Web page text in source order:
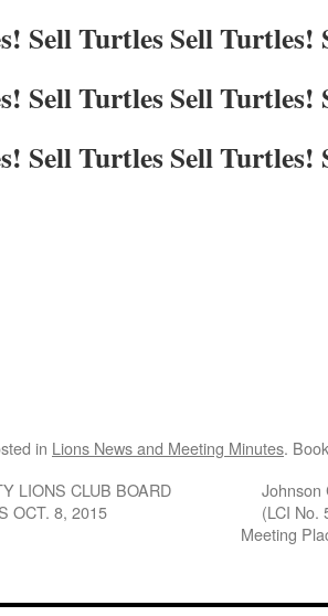
Sell Turtles Sell Turtles!
Sell Turtles Sell Turtles!
Sell Turtles Sell Turtles!
in Lions News and Meeting Minutes.
LIONS CLUB BOARD
OCT. 8, 2015
Johnson
(LCI No.
Meeting